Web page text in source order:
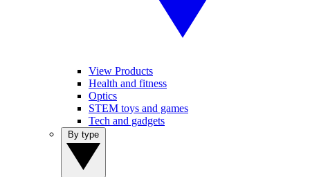
View Products
Health and fitness
Optics
STEM toys and games
Tech and gadgets